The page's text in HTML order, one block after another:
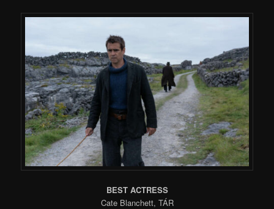
BEST ACTRESS
Cate Blanchett, TÁR